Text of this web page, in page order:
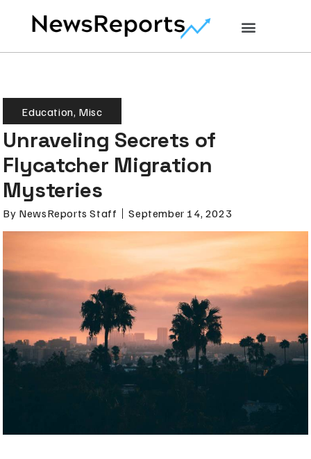
Education, Misc
Unraveling Secrets of
Flycatcher Migration
Mysteries
By NewsReports Staff September 14, 2023